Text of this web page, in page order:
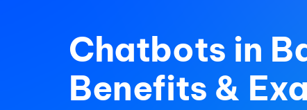
Chatbots in
Benefits &